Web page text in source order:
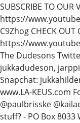
SUBSCRIBE TO OUR
https://
C9Zhog CHECK OUT
https://
The Dudesons
jukkadudeson,
Snapchat:
www.LA-KEUS.com
@paulbrisske
stuff? - PO Box 8033